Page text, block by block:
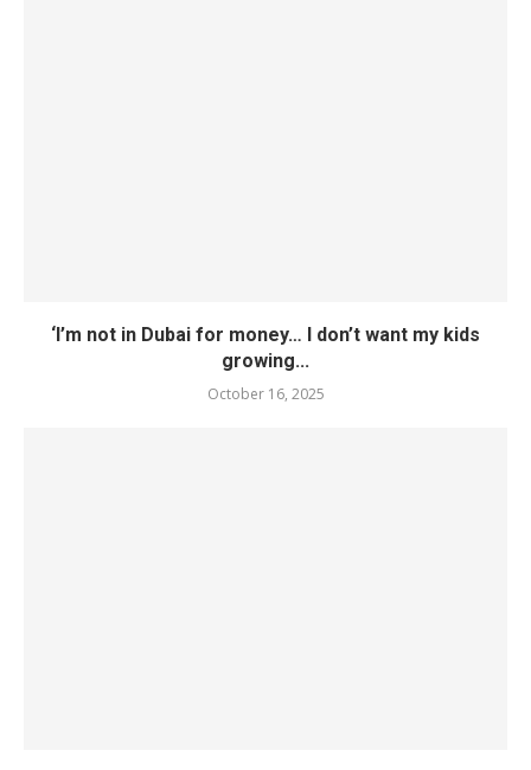
‘I’m not in Dubai for money… I don’t want my kids
growing...
October 16, 2025